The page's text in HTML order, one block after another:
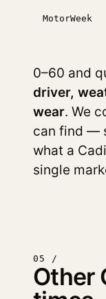
MotorWeek
0–60 and
driver,
wear. We
can find —
what a
single
05 /
Other